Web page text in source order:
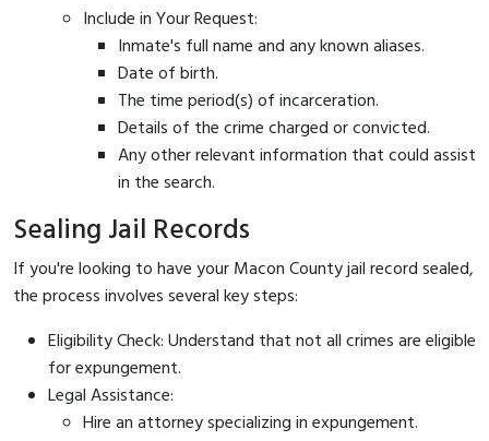
Include in Your Request:
Inmate's full name and any known aliases.
Date of birth.
The time period(s) of incarceration.
Details of the crime charged or convicted.
Any other relevant information that could assist
in the search.
Sealing Jail Records
If you're looking to have your Macon County jail record sealed,
the process involves several key steps:
Eligibility Check: Understand that not all crimes are eligible
for expungement.
Legal Assistance:
Hire an attorney specializing in expungement.